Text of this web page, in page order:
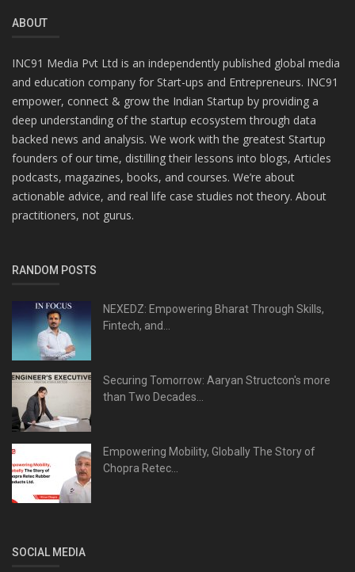
ABOUT
INC91 Media Pvt Ltd is an independently published global media
and education company for Start-ups and Entrepreneurs. INC91
empower, connect & grow the Indian Startup by providing a
deep understanding of the startup ecosystem through data
backed news and analysis. We work with the greatest Startup
founders of our time, distilling their lessons into blogs, Articles
podcasts, magazines, books, and courses. We’re about
actionable advice, and real life case studies not theory. About
practitioners, not gurus.
RANDOM POSTS
NEXEDZ: Empowering Bharat Through Skills,
Fintech, and...
Securing Tomorrow: Aaryan Structcon's more
than Two Decades...
Empowering Mobility, Globally The Story of
Chopra Retec...
SOCIAL MEDIA